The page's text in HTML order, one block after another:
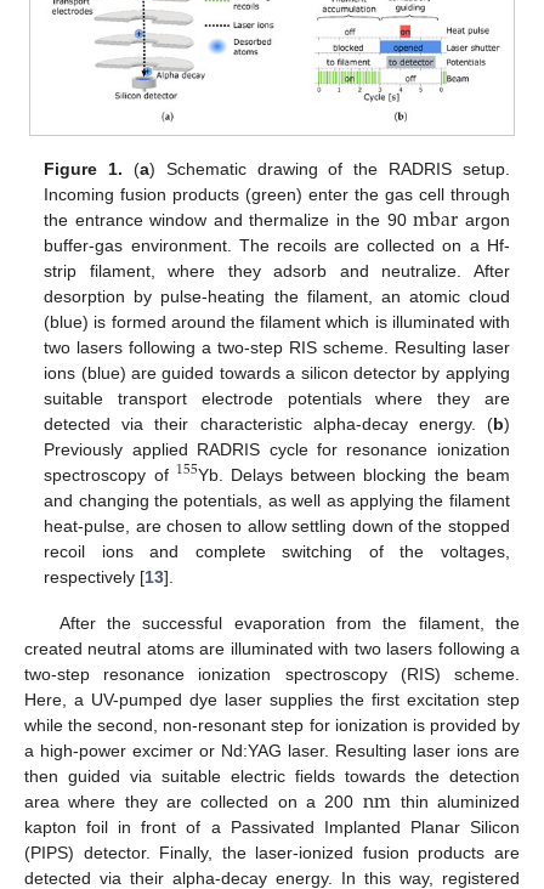
Figure 1. (a) Schematic drawing of the RADRIS setup.
Incoming fusion products (green) enter the gas cell through
the entrance window and thermalize in the 90mbar argon
buffer-gas environment. The recoils are collected on a Hf-
strip filament, where they adsorb and neutralize. After
desorption by pulse-heating the filament, an atomic cloud
(blue) is formed around the filament which is illuminated with
two lasers following a two-step RIS scheme. Resulting laser
ions (blue) are guided towards a silicon detector by applying
suitable transport electrode potentials where they are
detected via their characteristic alpha-decay energy. (b)
Previously applied RADRIS cycle for resonance ionization
spectroscopy of 155Yb. Delays between blocking the beam
and changing the potentials, as well as applying the filament
heat-pulse, are chosen to allow settling down of the stopped
recoil ions and complete switching of the voltages,
respectively [13].
After the successful evaporation from the filament, the
created neutral atoms are illuminated with two lasers following a
two-step resonance ionization spectroscopy (RIS) scheme.
Here, a UV-pumped dye laser supplies the first excitation step
while the second, non-resonant step for ionization is provided by
a high-power excimer or Nd:YAG laser. Resulting laser ions are
then guided via suitable electric fields towards the detection
area where they are collected on a 200 nm thin aluminized
kapton foil in front of a Passivated Implanted Planar Silicon
(PIPS) detector. Finally, the laser-ionized fusion products are
detected via their alpha-decay energy. In this way, registered